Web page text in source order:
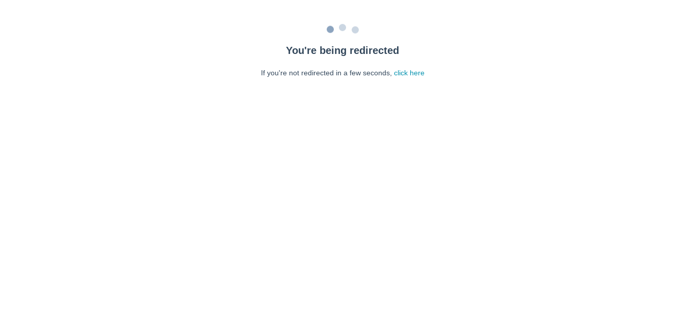
You're being redirected
If you're not redirected in a few seconds, click here